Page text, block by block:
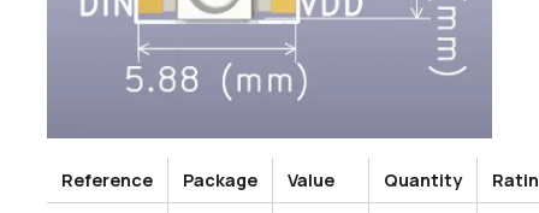
Reference Package Value Quantity